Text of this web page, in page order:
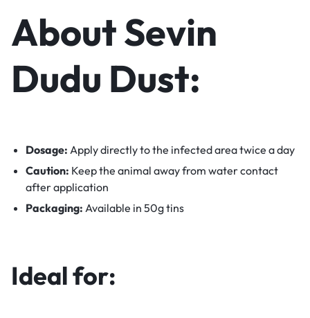
About Sevin
Dudu Dust:
Dosage: Apply directly to the infected area twice a day
Caution: Keep the animal away from water contact
after application
Packaging: Available in 50g tins
Ideal for: